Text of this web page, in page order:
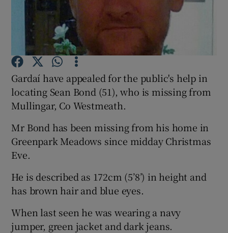
Show Motors sub sections
Show Podcasts sub sections
Show Gaeilge sub sections
Show History sub sections
Gardaí have appealed for the public's help in
locating Sean Bond (51), who is missing from
Mullingar, Co Westmeath.
Mr Bond has been missing from his home in
Greenpark Meadows since midday Christmas
Eve.
He is described as 172cm (5’8’) in height and
has brown hair and blue eyes.
When last seen he was wearing a navy
jumper, green jacket and dark jeans.